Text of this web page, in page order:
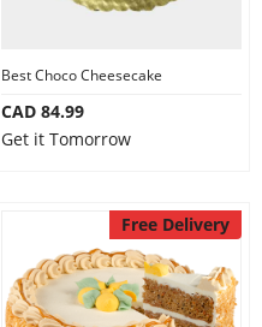
Best Choco Cheesecake
CAD 84.99
Get it Tomorrow
Free Delivery